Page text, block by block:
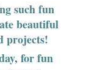
such fun
beautiful
projects!
for fun